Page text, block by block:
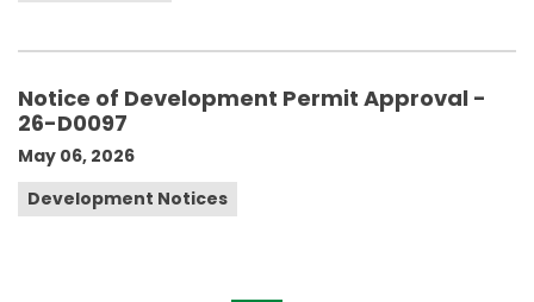
Notice of Development Permit Approval -
26-D0097
May 06, 2026
Development Notices